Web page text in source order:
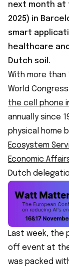
next month at
2025) in
smart
healthcare
Dutch soil.
With more than
World
the cell phone
annually since
physical home
Ecosystem
Economic
Dutch
Last week, the
off event at the
was packed